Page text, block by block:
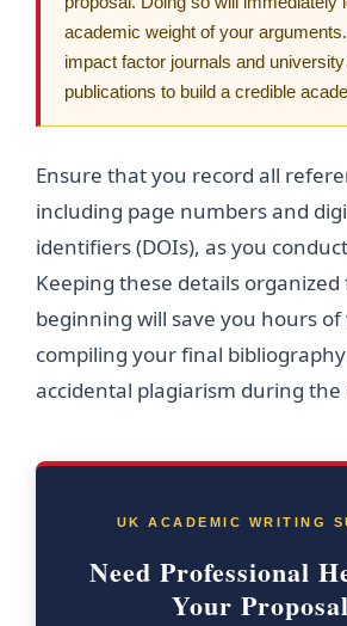
academic weight of your
impact factor journals and
publications to build a credible
Ensure that you record all
including page numbers and
identifiers (DOIs), as you
Keeping these details
beginning will save you hours
compiling your final
accidental plagiarism during
UK ACADEMIC WRITING
Need Professional
Your